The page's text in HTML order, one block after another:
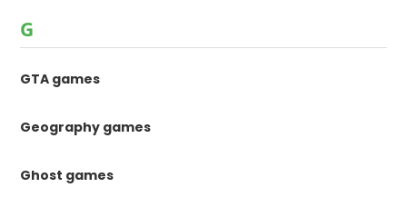
G
GTA games
Geography games
Ghost games